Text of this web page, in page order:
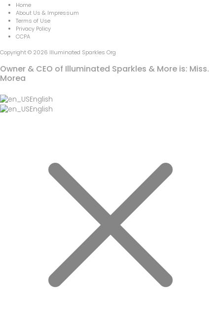
Home
About Us & Impressum
Terms of Use
Privacy Policy
CCPA
Copyright © 2026 Illuminated Sparkles Org
Owner & CEO of Illuminated Sparkles & More is: Miss.
Morea
English
English